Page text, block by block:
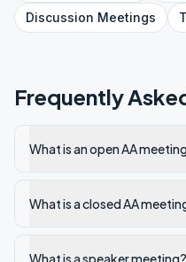
Discussion Meetings
Frequently
What is an open AA
What is a closed AA
What is a speaker meeting?